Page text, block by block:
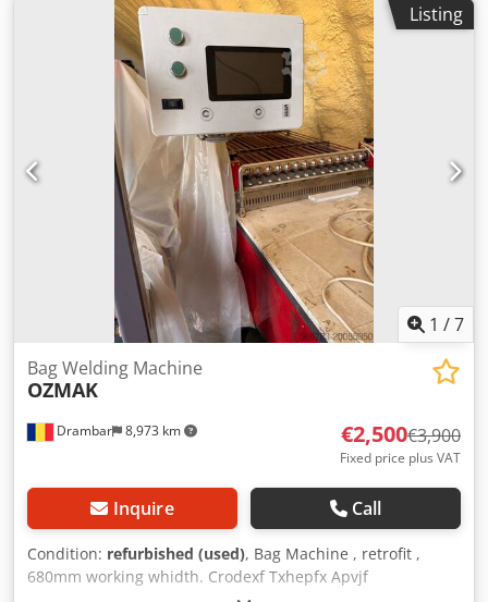
Listing
1 /7
Drambar 8,973 km
Bag Welding Machine
OZMAK
€2,500€3,900
Fixed price plus VAT
Inquire Call
Condition: refurbished (used), Bag Machine , retrofit ,
680mm working whidth. Crodexf Txhepfx Apvjf